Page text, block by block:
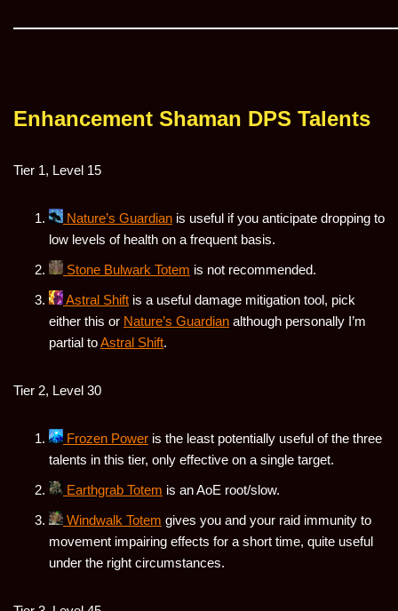
Enhancement Shaman DPS Talents
Tier 1, Level 15
Nature’s Guardian is useful if you anticipate dropping to
low levels of health on a frequent basis.
Stone Bulwark Totem is not recommended.
Astral Shift is a useful damage mitigation tool, pick
either this or Nature’s Guardian although personally I’m
partial toAstral Shift.
Tier 2, Level 30
Frozen Power is the least potentially useful of the three
talents in this tier, only effective on a single target.
Earthgrab Totem is an AoE root/slow.
Windwalk Totem gives you and your raid immunity to
movement impairing effects for a short time, quite useful
under the right circumstances.